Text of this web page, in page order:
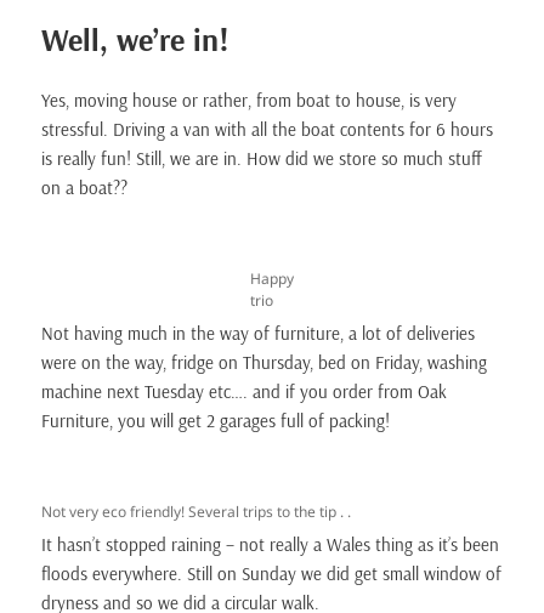
Well, we’re in!
Yes, moving house or rather, from boat to house, is very
stressful. Driving a van with all the boat contents for 6 hours
is really fun! Still, we are in. How did we store so much stuff
on a boat??
Happy
trio
Not having much in the way of furniture, a lot of deliveries
were on the way, fridge on Thursday, bed on Friday, washing
machine next Tuesday etc…. and if you order from Oak
Furniture, you will get 2 garages full of packing!
Not very eco friendly! Several trips to the tip . .
It hasn’t stopped raining – not really a Wales thing as it’s been
floods everywhere. Still on Sunday we did get small window of
dryness and so we did a circular walk.